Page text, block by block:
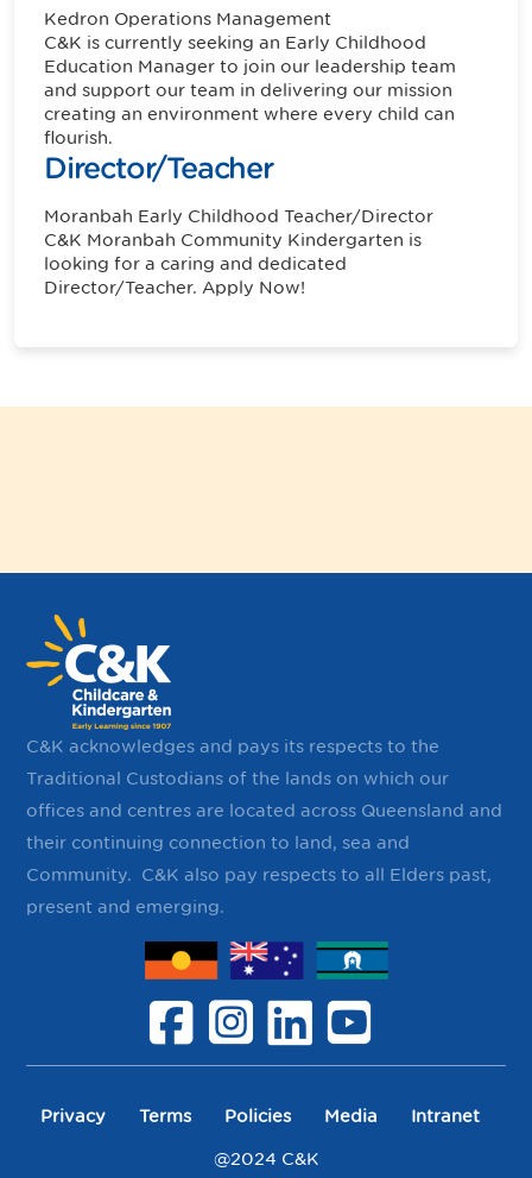
Kedron Operations Management
C&K is currently seeking an Early Childhood
Education Manager to join our leadership team
and support our team in delivering our mission
creating an environment where every child can
flourish.
Director/Teacher
Moranbah Early Childhood Teacher/Director
C&K Moranbah Community Kindergarten is
looking for a caring and dedicated
Director/Teacher. Apply Now!
C&K acknowledges and pays its respects to the
Traditional Custodians of the lands on which our
offices and centres are located across Queensland and
their continuing ​connection to land, sea and
Community. ​ C&K also pay respects to all Elders past,
present and emerging.
Privacy Terms Policies Media
Intranet
@2024 C&K